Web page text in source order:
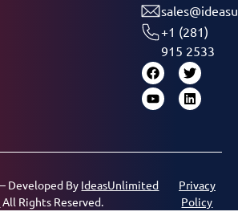
+1 (281)
915 2533
Developed By IdeasUnlimited
All Rights Reserved.
Privacy
Policy